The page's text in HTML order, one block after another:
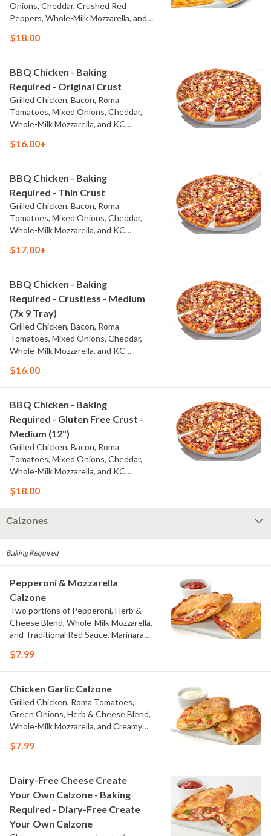
Onions, Cheddar, Crushed Red
Peppers, Whole-Milk Mozzarella, and
$18.00
BBQ Chicken - Baking
Required - Original Crust
Grilled Chicken, Bacon, Roma
Tomatoes, Mixed Onions, Cheddar,
Whole-Milk Mozzarella, and KC
$16.00+
BBQ Chicken - Baking
Required - Thin Crust
Grilled Chicken, Bacon, Roma
Tomatoes, Mixed Onions, Cheddar,
Whole-Milk Mozzarella, and KC
$17.00+
BBQ Chicken - Baking
Required - Crustless - Medium
(7x 9 Tray)
Grilled Chicken, Bacon, Roma
Tomatoes, Mixed Onions, Cheddar,
Whole-Milk Mozzarella, and KC
$16.00
BBQ Chicken - Baking
Required - Gluten Free Crust -
Medium (12")
Grilled Chicken, Bacon, Roma
Tomatoes, Mixed Onions, Cheddar,
Whole-Milk Mozzarella, and KC
$18.00
Calzones
Baking Required
Pepperoni & Mozzarella
Calzone
Two portions of Pepperoni, Herb &
Cheese Blend, Whole-Milk Mozzarella,
and Traditional Red Sauce. Marinara
$7.99
Chicken Garlic Calzone
Grilled Chicken, Roma Tomatoes,
Green Onions, Herb & Cheese Blend,
Whole-Milk Mozzarella, and Creamy
Sauce on the Side.
$7.99
Dairy-Free Cheese Create
Your Own Calzone - Baking
Required - Diary-Free Create
Your Own Calzone